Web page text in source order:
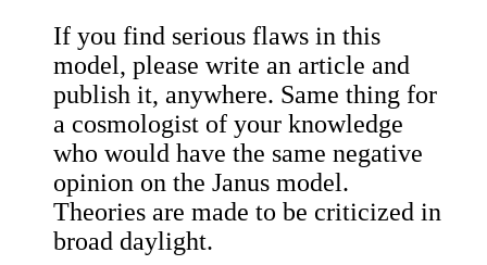
If you find serious flaws in this
model, please write an article and
publish it, anywhere. Same thing for
a cosmologist of your knowledge
who would have the same negative
opinion on the Janus model.
Theories are made to be criticized in
broad daylight.